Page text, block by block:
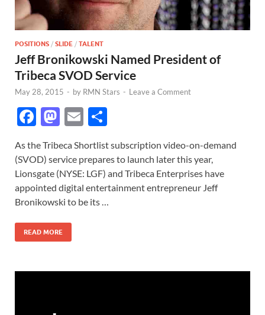
POSITIONS / SLIDE / TALENT
Jeff Bronikowski Named President of
Tribeca SVOD Service
May 28, 2015 - by RMN Stars - Leave a Comment
F
e
b
o
o
k
M
to
d
o
n
E
ail ar
e
As the Tribeca Shortlist subscription video-on-demand
(SVOD) service prepares to launch later this year,
Lionsgate (NYSE: LGF) and Tribeca Enterprises have
appointed digital entertainment entrepreneur Jeff
Bronikowski to be its …
READ MORE